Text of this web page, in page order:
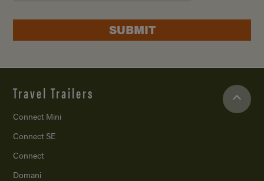
SUBMIT
Travel Trailers
Connect Mini
Connect SE
Connect
Domani